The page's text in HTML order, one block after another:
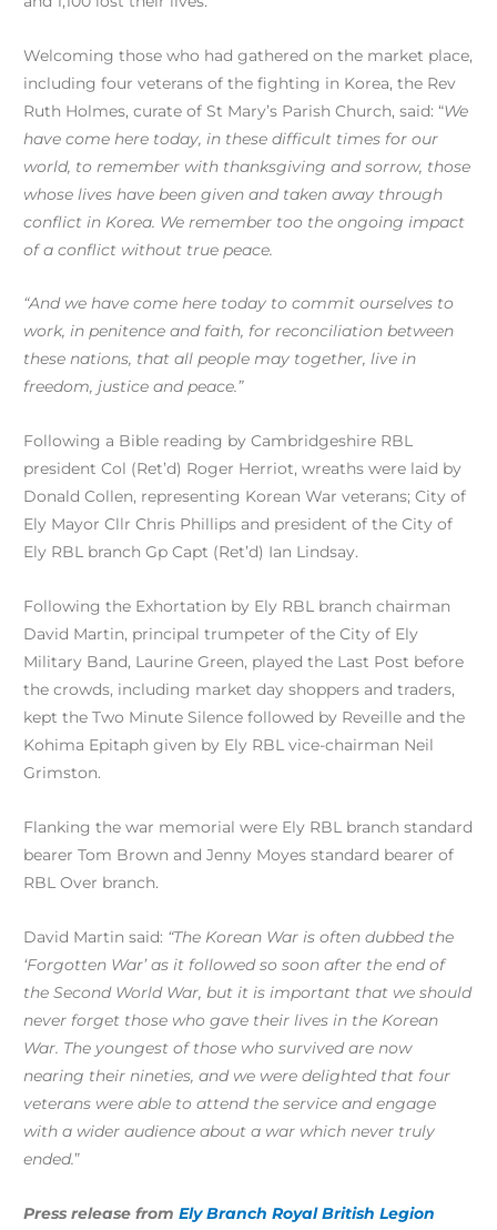
Welcoming those who had gathered on the market place,
including four veterans of the fighting in Korea, the Rev
Ruth Holmes, curate of St Mary’s Parish Church, said: “We
have come here today, in these difficult times for our
world, to remember with thanksgiving and sorrow, those
whose lives have been given and taken away through
conflict in Korea. We remember too the ongoing impact
of a conflict without true peace.
“And we have come here today to commit ourselves to
work, in penitence and faith, for reconciliation between
these nations, that all people may together, live in
freedom, justice and peace.”
Following a Bible reading by Cambridgeshire RBL
president Col (Ret’d) Roger Herriot, wreaths were laid by
Donald Collen, representing Korean War veterans; City of
Ely Mayor Cllr Chris Phillips and president of the City of
Ely RBL branch Gp Capt (Ret’d) Ian Lindsay.
Following the Exhortation by Ely RBL branch chairman
David Martin, principal trumpeter of the City of Ely
Military Band, Laurine Green, played the Last Post before
the crowds, including market day shoppers and traders,
kept the Two Minute Silence followed by Reveille and the
Kohima Epitaph given by Ely RBL vice-chairman Neil
Grimston.
Flanking the war memorial were Ely RBL branch standard
bearer Tom Brown and Jenny Moyes standard bearer of
RBL Over branch.
David Martin said: “The Korean War is often dubbed the
‘Forgotten War’ as it followed so soon after the end of
the Second World War, but it is important that we should
never forget those who gave their lives in the Korean
War. The youngest of those who survived are now
nearing their nineties, andwe were delighted that four
veterans were able to attend the service and engage
with a wider audience about a war which never truly
ended.”
Press release from Ely Branch Royal British Legion